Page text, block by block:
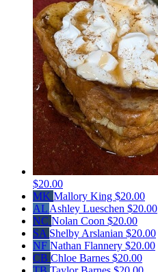
$20.00
MK Mallory King $20.00
AL Ashley Lueschen $20.00
NC Nolan Coon $20.00
SA Shelby Arslanian $20.00
NF Nathan Flannery $20.00
CB Chloe Barnes $20.00